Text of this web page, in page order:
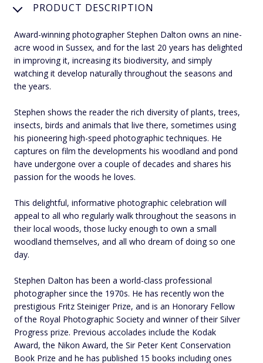
PRODUCT DESCRIPTION
Award-winning photographer Stephen Dalton owns an nine-
acre wood in Sussex, and for the last 20 years has delighted
in improving it, increasing its biodiversity, and simply
watching it develop naturally throughout the seasons and
the years.
Stephen shows the reader the rich diversity of plants, trees,
insects, birds and animals that live there, sometimes using
his pioneering high-speed photographic techniques. He
captures on film the developments his woodland and pond
have undergone over a couple of decades and shares his
passion for the woods he loves.
This delightful, informative photographic celebration will
appeal to all who regularly walk throughout the seasons in
their local woods, those lucky enough to own a small
woodland themselves, and all who dream of doing so one
day.
Stephen Dalton has been a world-class professional
photographer since the 1970s. He has recently won the
prestigious Fritz Steiniger Prize, and is an Honorary Fellow
of the Royal Photographic Society and winner of their Silver
Progress prize. Previous accolades include the Kodak
Award, the Nikon Award, the Sir Peter Kent Conservation
Book Prize and he has published 15 books including ones